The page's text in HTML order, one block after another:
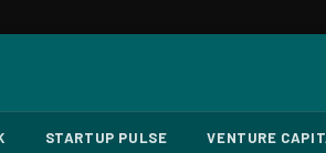
STARTUP PULSE VENTURE